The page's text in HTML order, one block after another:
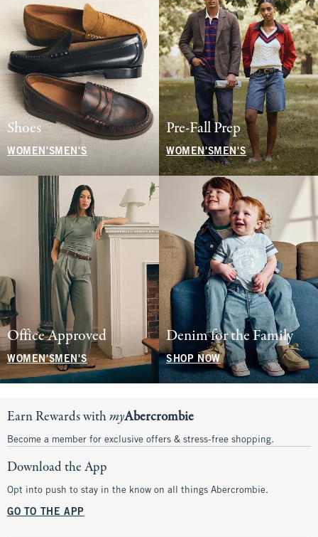
Shoes
WOMEN'S MEN'S
Pre-Fall Prep
WOMEN'SMEN'S
Office Approved
WOMEN'SMEN'S
Denim for the Family
SHOP NOW
Earn Rewards withmyAbercrombie
Become a member for exclusive offers & stress-free shopping.
Download the App
Opt into push to stay in the know on all things Abercrombie.
GO TO THE APP